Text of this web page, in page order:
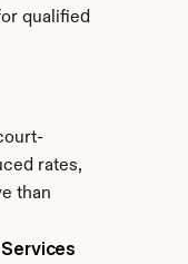
qualified
rates,
than